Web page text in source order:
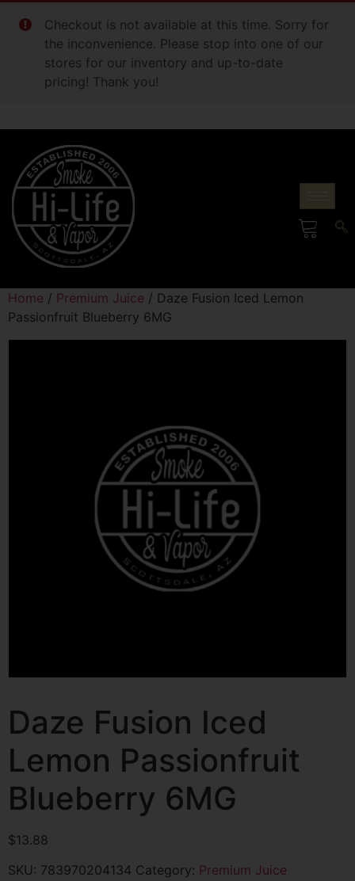
Checkout is not available at this time. Sorry for
the inconvenience. Please stop into one of our
stores for our inventory and up-to-date
pricing! Thank you!
Home / Premium Juice / Daze Fusion Iced Lemon
Passionfruit Blueberry 6MG
Daze Fusion Iced
Lemon Passionfruit
Blueberry 6MG
$13.88
SKU: 783970204134 Category: Premium Juice